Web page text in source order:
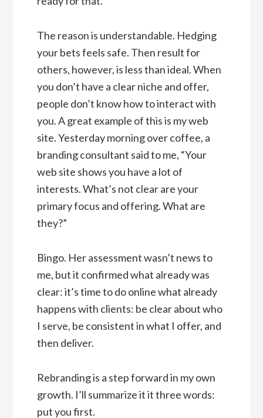
The reason is understandable. Hedging
your bets feels safe. Then result for
others, however, is less than ideal. When
you don’t have a clear niche and offer,
people don’t know how to interact with
you. A great example of this is my web
site. Yesterday morning over coffee, a
branding consultant said to me, “Your
web site shows you have a lot of
interests. What’s not clear are your
primary focus and offering. What are
they?”
Bingo. Her assessment wasn’t news to
me, but it confirmed what already was
clear: it’s time to do online what already
happens with clients: be clear about who
I serve, be consistent in what I offer, and
then deliver.
Rebranding is a step forward in my own
growth. I’ll summarize it it three words:
put you first.